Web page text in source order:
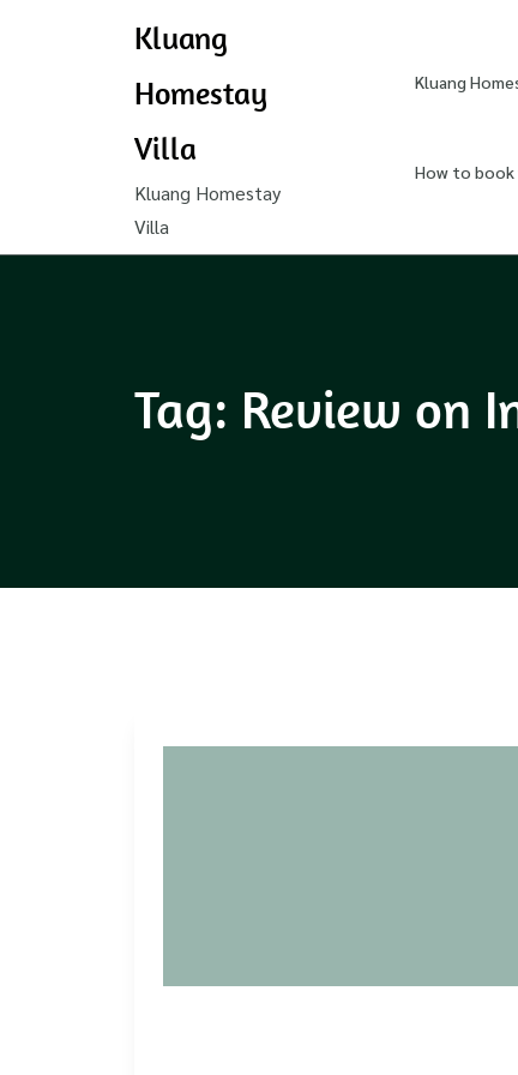
Kluang
Homestay
Villa
Kluang Homestay
Villa
Kluang
How to book
Tag: Review on